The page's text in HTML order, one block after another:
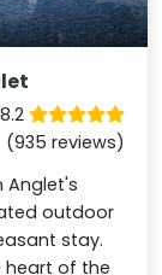
(935 reviews)
Anglet's
outdoor
stay.
heart of the